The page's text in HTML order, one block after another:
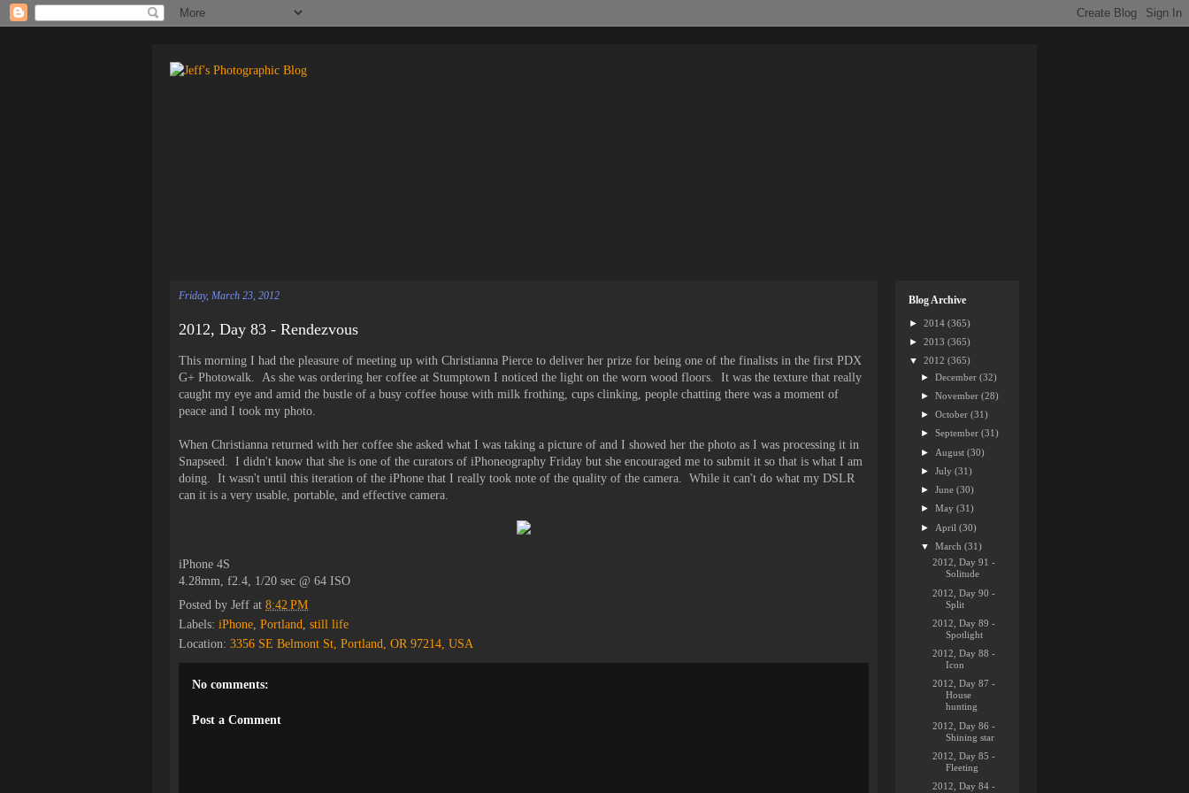
Friday, March 23, 2012
2012, Day 83 - Rendezvous
This morning I had the pleasure of meeting up with Christianna Pierce to deliver her prize for being one of the finalists in the first PDX
G+ Photowalk. As she was ordering her coffee at Stumptown I noticed the light on the worn wood floors. It was the texture that really
caught my eye and amid the bustle of a busy coffee house with milk frothing, cups clinking, people chatting there was a moment of
peace and I took my photo.
When Christianna returned with her coffee she asked what I was taking a picture of and I showed her the photo as I was processing it in
Snapseed. I didn't know that she is one of the curators of iPhoneography Friday but she encouraged me to submit it so that is what I am
doing. It wasn't until this iteration of the iPhone that I really took note of the quality of the camera. While it can't do what my DSLR
can it is a very usable, portable, and effective camera.
iPhone 4S
4.28mm, f2.4, 1/20 sec @ 64 ISO
Posted by Jeff at 8:42 PM
Labels: iPhone, Portland, still life
Location: 3356 SE Belmont St, Portland, OR 97214, USA
No comments:
Post a Comment
Blog Archive
► 2014 (365)
► 2013 (365)
▼ 2012 (365)
►December(32)
►November(28)
►October(31)
►September(31)
► August(30)
►July(31)
►June(30)
►May(31)
► April(30)
▼March(31)
2012, Day 91 -
Solitude
2012, Day 90 -
Split
2012, Day 89 -
Spotlight
2012, Day 88 -
Icon
2012, Day 87 -
House
hunting
2012, Day 86 -
Shining star
2012, Day 85 -
Fleeting
2012, Day 84 -